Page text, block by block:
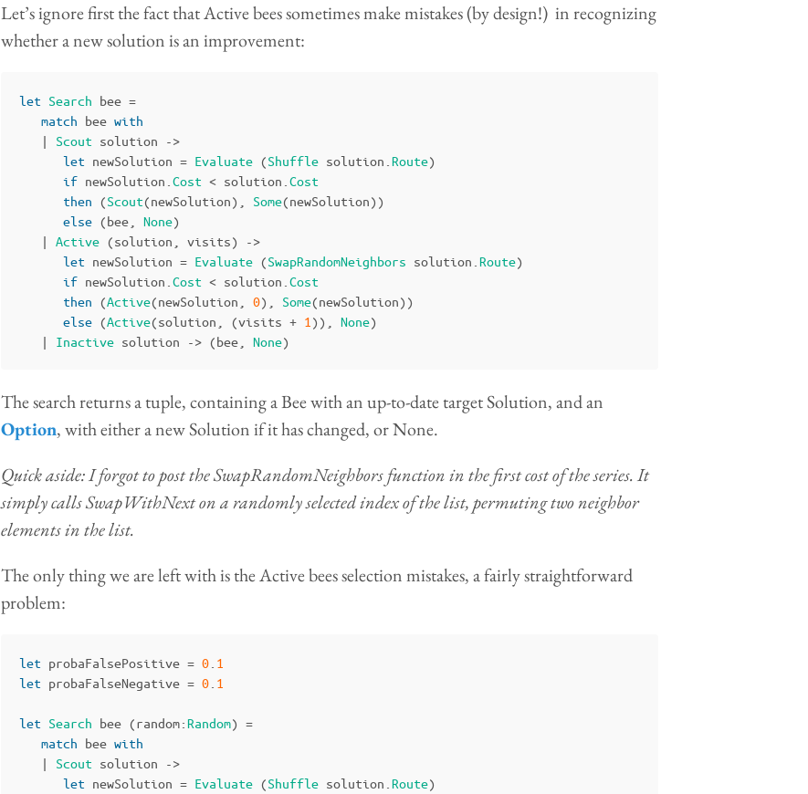
Let’s ignore first the fact that Active bees sometimes make mistakes (by design!) in recognizing
whether a new solution is an improvement:
let Search bee =
match bee with
|
Scout solution
->
let newSolution = Evaluate (Shuffle solution Route)
if newSolution Cost < solution Cost
then (Scout(newSolution), Some(newSolution))
else (bee None)
|
Active (solution visits)
->
let newSolution = Evaluate (SwapRandomNeighbors solution Route)
if newSolution Cost < solution Cost
then (Active(newSolution 0), Some(newSolution))
else (Active(solution (visits + 1 )), None)
|
Inactive solution -> (bee None)
The search returns a tuple, containing a Bee with an up-to-date target Solution, and an
Option, with either a new Solution if it has changed, or None.
Quick aside: I forgot to post the SwapRandomNeighbors function in the first cost of the series. It
simply calls SwapWithNext on a randomly selected index of the list, permuting two neighbor
elements in the list.
The only thing we are left with is the Active bees selection mistakes, a fairly straightforward
problem:
let probaFalsePositive = 0 1
let probaFalseNegative = 0 1
let Search bee (random:Random) =
match bee with
|
Scout solution
->
let newSolution = Evaluate (Shuffle solution Route)